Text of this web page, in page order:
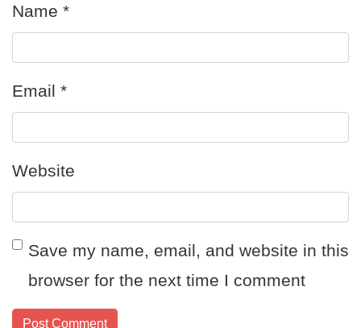
Name *
Email *
Website
Save my name, email, and website in this
browser for the next time I comment